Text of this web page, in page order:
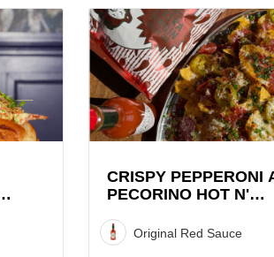
View
Crispy
Pepperoni
and
Pecorino
Hot
Sweet
Graza
Chip
Stack
CRISPY PEPPERONI
PECORINO HOT N'
STACK WITH
SAUCE
Original Red Sauce